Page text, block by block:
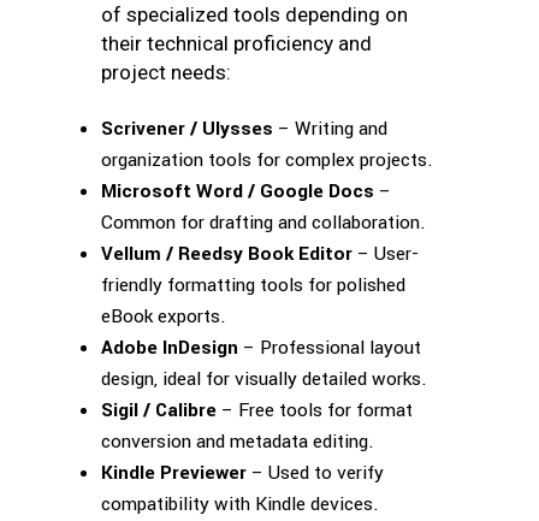
of specialized tools depending on
their technical proficiency and
project needs:
Scrivener / Ulysses – Writing and
organization tools for complex projects.
Microsoft Word / Google Docs –
Common for drafting and collaboration.
Vellum / Reedsy Book Editor – User-
friendly formatting tools for polished
eBook exports.
Adobe InDesign – Professional layout
design, ideal for visually detailed works.
Sigil / Calibre – Free tools for format
conversion and metadata editing.
Kindle Previewer – Used to verify
compatibility with Kindle devices.